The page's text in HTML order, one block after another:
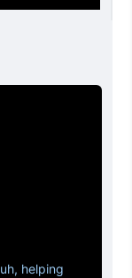
even
can change
some-
a, uh-"
helping